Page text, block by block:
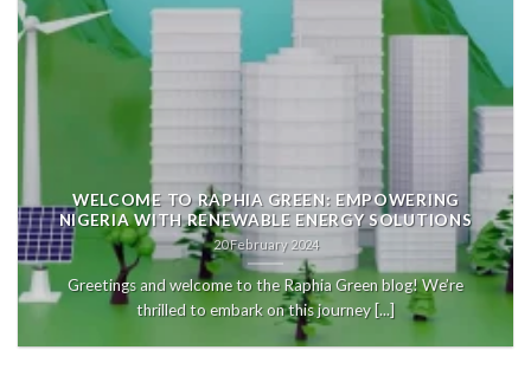
WELCOME TO RAPHIA GREEN: EMPOWERING
NIGERIA WITH RENEWABLE ENERGY SOLUTIONS
20 February 2024
Greetings and welcome to the Raphia Green blog! We’re
thrilled to embark on this journey [...]